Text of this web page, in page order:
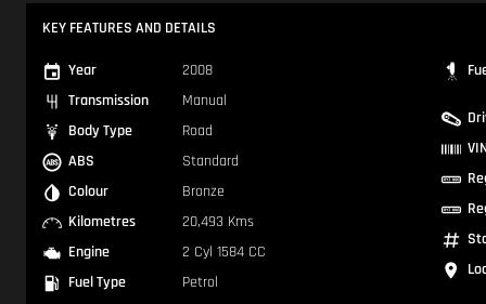
KEY FEATURES AND DETAILS
Year
2008
Transmission
Manual
Body Type
Road
ABS
Standard
Colour
Bronze
Kilometres
20,493 Kms
Engine
2 Cyl 1584 CC
Fuel Type
Petrol